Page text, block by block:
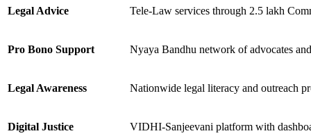
Legal Advice Tele-Law services through 2.5 lakh
Pro Bono Support Nyaya Bandhu network of advocates
Legal Awareness Nationwide legal literacy and outreach
Digital Justice VIDHI-Sanjeevani platform with